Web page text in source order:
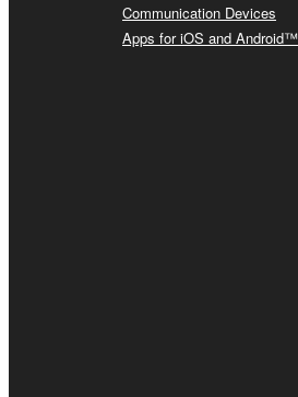
Communication Devices
Apps for iOS and Android™